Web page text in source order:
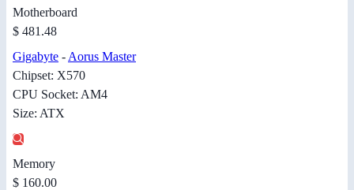
Motherboard
$ 481.48
Gigabyte - Aorus Master
Chipset: X570
CPU Socket: AM4
Size: ATX
Memory
$ 160.00